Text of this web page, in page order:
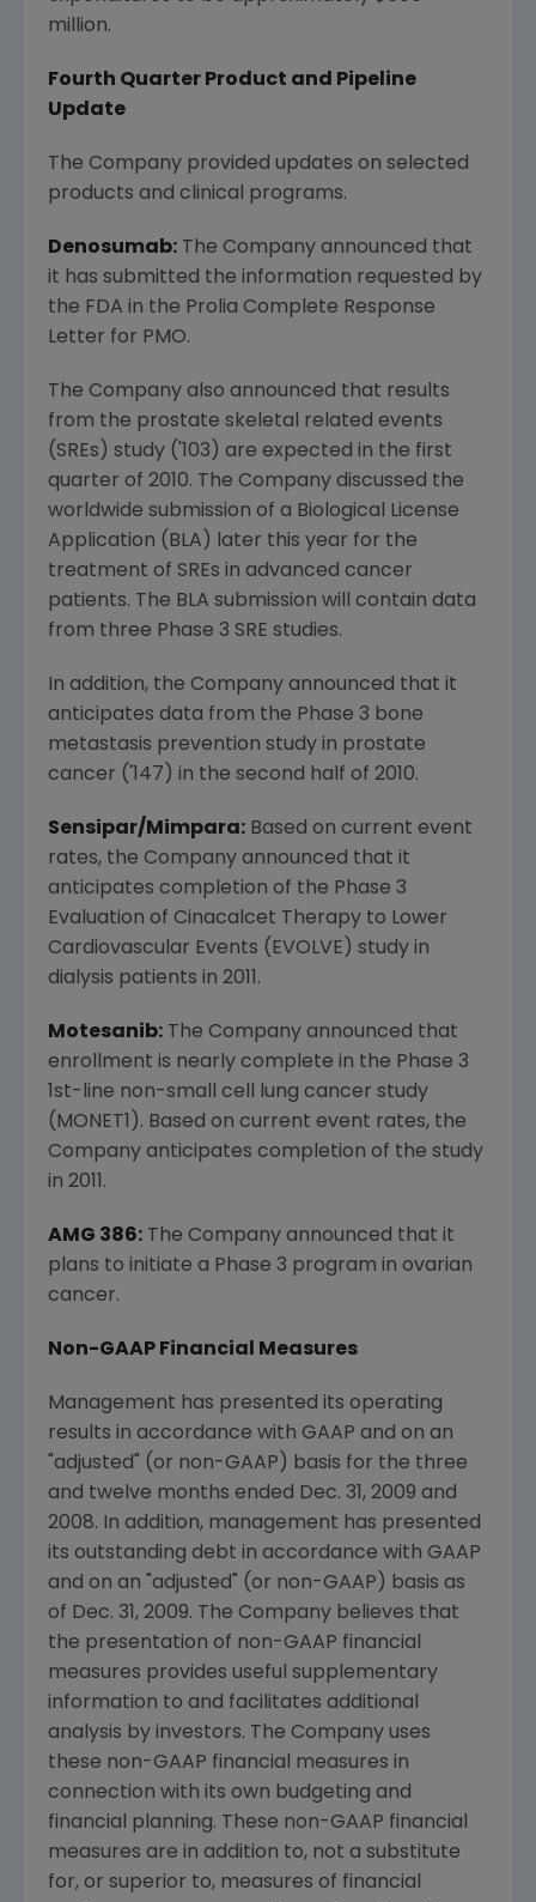
million.
Fourth Quarter Product and Pipeline
Update
The Company provided updates on selected
products and clinical programs.
Denosumab: The Company announced that
it has submitted the information requested by
the FDA in the Prolia Complete Response
Letter for PMO.
The Company also announced that results
from the prostate skeletal related events
(SREs) study ('103) are expected in the first
quarter of 2010. The Company discussed the
worldwide submission of a Biological License
Application (BLA) later this year for the
treatment of SREs in advanced cancer
patients. The BLA submission will contain data
from three Phase 3 SRE studies.
In addition, the Company announced that it
anticipates data from the Phase 3 bone
metastasis prevention study in prostate
cancer ('147) in the second half of 2010.
Sensipar/Mimpara: Based on current event
rates, the Company announced that it
anticipates completion of the Phase 3
Evaluation of Cinacalcet Therapy to Lower
Cardiovascular Events (EVOLVE) study in
dialysis patients in 2011.
Motesanib: The Company announced that
enrollment is nearly complete in the Phase 3
1st-line non-small cell lung cancer study
(MONET1). Based on current event rates, the
Company anticipates completion of the study
in 2011.
AMG 386: The Company announced that it
plans to initiate a Phase 3 program in ovarian
cancer.
Non-GAAP Financial Measures
Management has presented its operating
results in accordance with GAAP and on an
"adjusted" (or non-GAAP) basis for the three
and twelve months ended Dec. 31, 2009 and
2008. In addition, management has presented
its outstanding debt in accordance with GAAP
and on an "adjusted" (or non-GAAP) basis as
of Dec. 31, 2009. The Company believes that
the presentation of non-GAAP financial
measures provides useful supplementary
information to and facilitates additional
analysis by investors. The Company uses
these non-GAAP financial measures in
connection with its own budgeting and
financial planning. These non-GAAP financial
measures are in addition to, not a substitute
for, or superior to, measures of financial